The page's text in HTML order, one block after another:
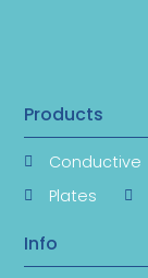
Products
Conductive
Plates
Info